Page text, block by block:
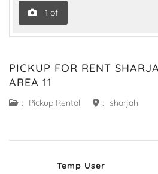
1 of
PICKUP FOR RENT
AREA 11
: Pickup Rental : sharjah
Temp User